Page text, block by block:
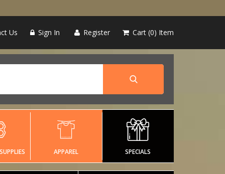
Us Sign In Register Cart 0 Item
APPAREL SPECIALS